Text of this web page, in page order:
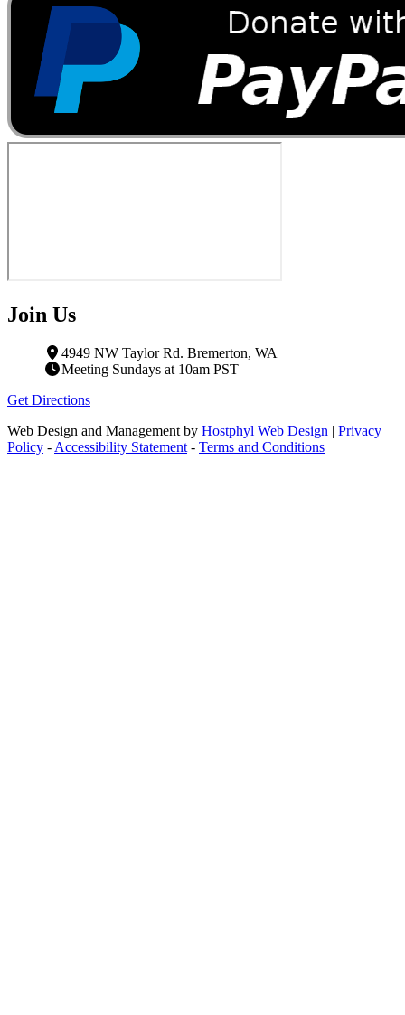
Join Us
4949 NW Taylor Rd. Bremerton, WA
Meeting Sundays at 10am PST
Get Directions
Web Design and Management by Hostphyl Web Design | Privacy
Policy - Accessibility Statement - Terms and Conditions